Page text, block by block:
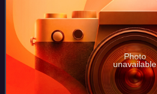
Photo
unavailable